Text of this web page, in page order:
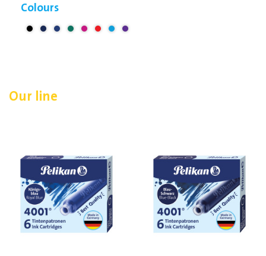
Colours
Our line